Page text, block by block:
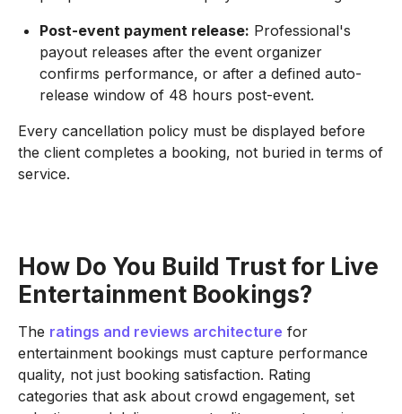
Post-event payment release: Professional's
payout releases after the event organizer
confirms performance, or after a defined auto-
release window of 48 hours post-event.
Every cancellation policy must be displayed before
the client completes a booking, not buried in terms of
service.
How Do You Build Trust for Live
Entertainment Bookings?
The ratings and reviews architecture for
entertainment bookings must capture performance
quality, not just booking satisfaction. Rating
categories that ask about crowd engagement, set